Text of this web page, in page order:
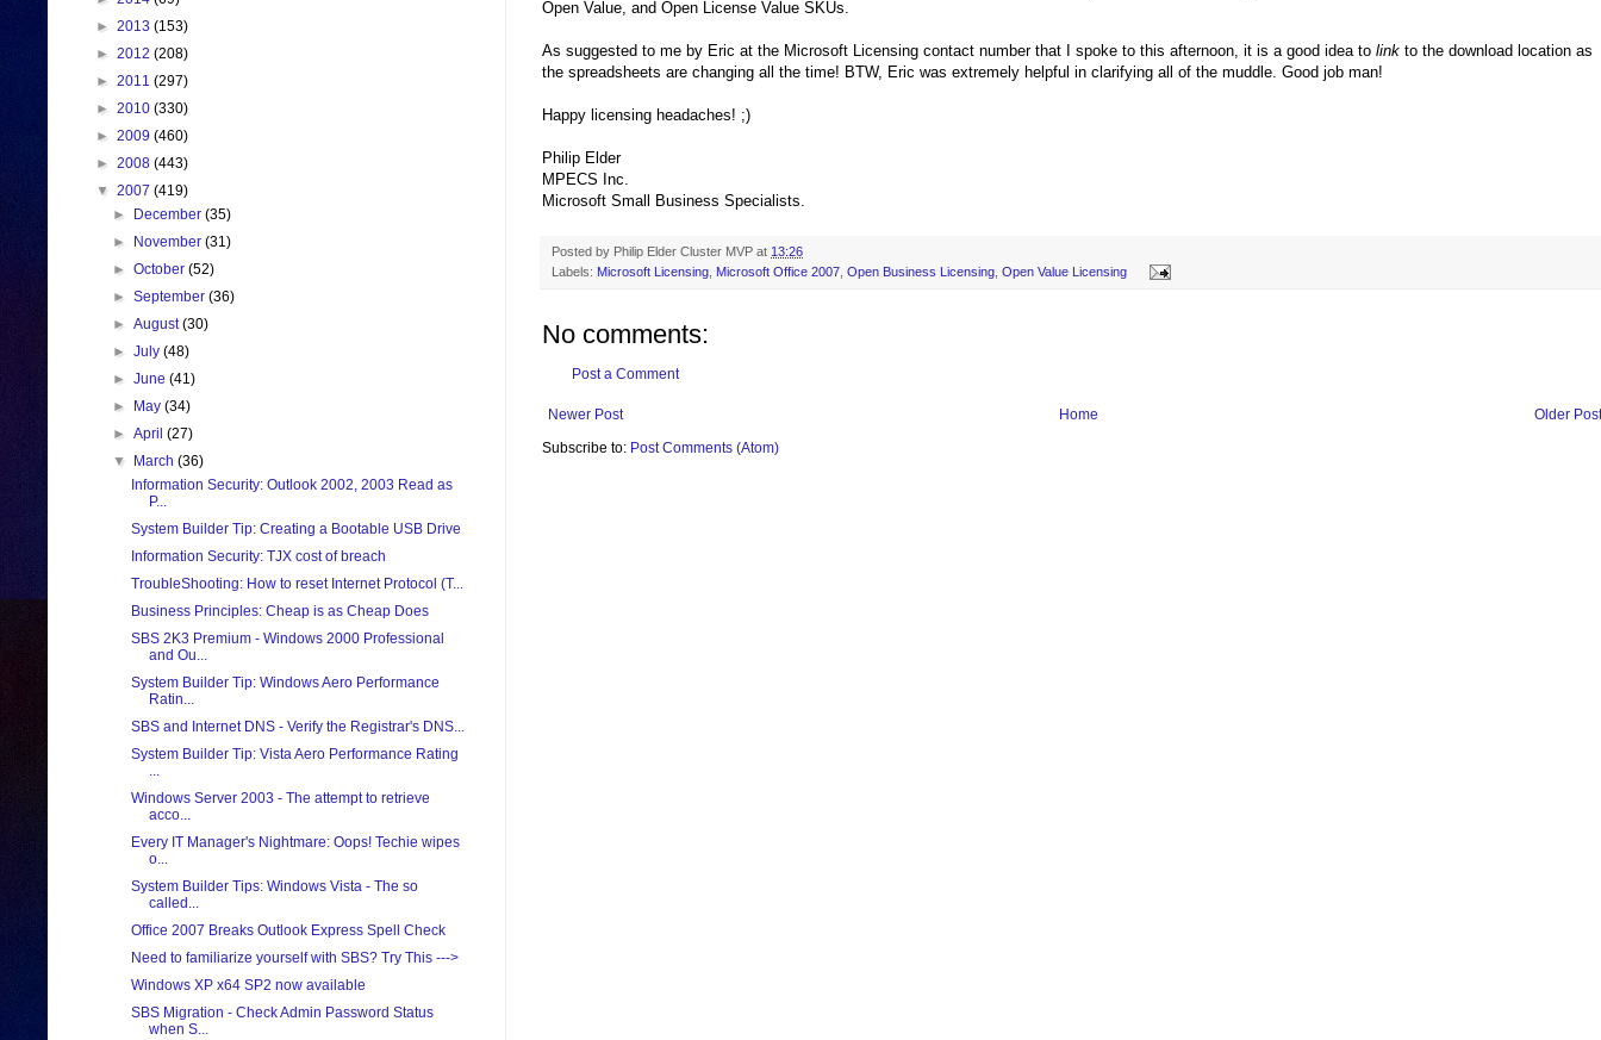
Open Value, and Open License Value SKUs.
As suggested to me by Eric at the Microsoft Licensing contact number that I spoke to this afternoon, it is a good idea to link to the download location as
the spreadsheets are changing all the time! BTW, Eric was extremely helpful in clarifying all of the muddle. Good job man!
Happy licensing headaches! ;)
Philip Elder
MPECS Inc.
Microsoft Small Business Specialists.
Posted by Philip Elder Cluster MVP at 13:26
Labels: Microsoft Licensing Microsoft Office 2007 Open Business Licensing Open Value Licensing
No comments:
Post a Comment
Newer Post Older Post
Home
Subscribe to: Post Comments (Atom)
► 2013 (153)
► 2012 (208)
► 2011 (297)
► 2010 (330)
► 2009 (460)
► 2008 (443)
▼ 2007 (419)
►
December(35)
►
November(31)
►October(52)
►September(36)
►August(30)
►July(48)
►June(41)
►
May(34)
►April(27)
▼
March(36)
Information Security: Outlook 2002, 2003 Read as
P...
System Builder Tip: Creating a Bootable USB Drive
Information Security: TJX cost of breach
TroubleShooting: How to reset Internet Protocol (T...
Business Principles: Cheap is as Cheap Does
SBS 2K3 Premium - Windows 2000 Professional
and Ou...
System Builder Tip: Windows Aero Performance
Ratin...
SBS and Internet DNS - Verify the Registrar's DNS...
System Builder Tip: Vista Aero Performance Rating
...
Windows Server 2003 - The attempt to retrieve
acco...
Every IT Manager's Nightmare: Oops! Techie wipes
o...
System Builder Tips: Windows Vista - The so
called...
Office 2007 Breaks Outlook Express Spell Check
Need to familiarize yourself with SBS? Try This --->
Windows XP x64 SP2 now available
SBS Migration - Check Admin Password Status
when S...